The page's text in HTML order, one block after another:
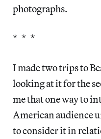
photographs.
* * *
I made two trips to
looking at it for the
me that one way to
American audience
to consider it in